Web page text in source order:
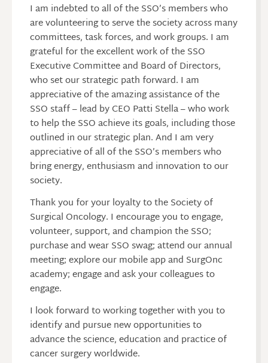
I am indebted to all of the SSO’s members who
are volunteering to serve the society across many
committees, task forces, and work groups. I am
grateful for the excellent work of the SSO
Executive Committee and Board of Directors,
who set our strategic path forward. I am
appreciative of the amazing assistance of the
SSO staff – lead by CEO Patti Stella – who work
to help the SSO achieve its goals, including those
outlined in our strategic plan. And I am very
appreciative of all of the SSO’s members who
bring energy, enthusiasm and innovation to our
society.
Thank you for your loyalty to the Society of
Surgical Oncology. I encourage you to engage,
volunteer, support, and champion the SSO;
purchase and wear SSO swag; attend our annual
meeting; explore our mobile app and SurgOnc
academy; engage and ask your colleagues to
engage.
I look forward to working together with you to
identify and pursue new opportunities to
advance the science, education and practice of
cancer surgery worldwide.